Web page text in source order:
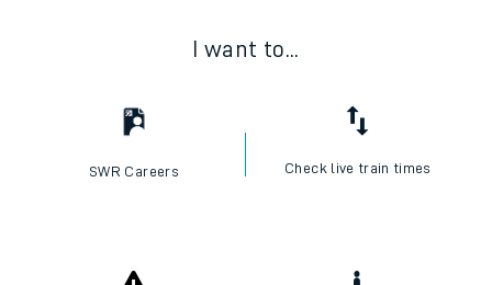
I want to...
SWR Careers Check live train times